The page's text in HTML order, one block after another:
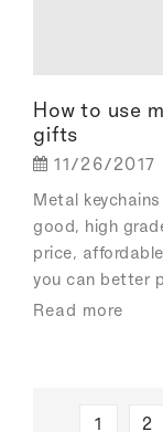
How to use
gifts
11/26/2017
Metal
good, high
price,
you can better
Read more
1 2